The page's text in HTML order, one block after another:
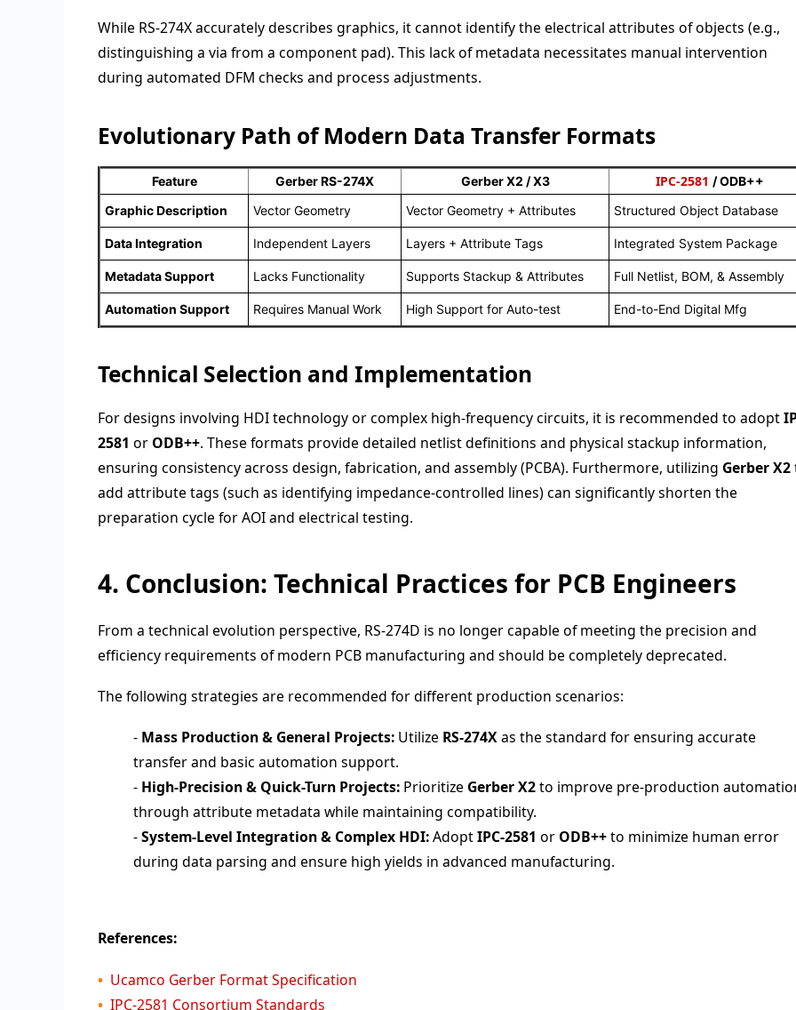
While RS-274X accurately describes graphics, it cannot identify the electrical attributes of objects (e.g.,
distinguishing a via from a component pad). This lack of metadata necessitates manual intervention
during automated DFM checks and process adjustments.
Evolutionary Path of Modern Data Transfer Formats
Feature Gerber RS-274X Gerber X2 / X3 IPC-2581 / ODB++
Graphic Description
Vector Geometry Vector Geometry + Attributes Structured Object Database
Data Integration Independent Layers Layers + Attribute Tags Integrated System Package
Metadata Support Lacks Functionality Supports Stackup & Attributes Full Netlist, BOM, & Assembly
Automation Support Requires Manual Work High Support for Auto-test End-to-End Digital Mfg
Technical Selection and Implementation
For designs involving HDI technology or complex high-frequency circuits, it is recommended to adopt
2581 or ODB++. These formats provide detailed netlist definitions and physical stackup information,
ensuring consistency across design, fabrication, and assembly (PCBA). Furthermore, utilizing Gerber X2
add attribute tags (such as identifying impedance-controlled lines) can significantly shorten the
preparation cycle for AOI and electrical testing.
4. Conclusion: Technical Practices for PCB Engineers
From a technical evolution perspective, RS-274D is no longer capable of meeting the precision and
efficiency requirements of modern PCB manufacturing and should be completely deprecated.
The following strategies are recommended for different production scenarios:
- Mass Production & General Projects: Utilize RS-274Xas the standard for ensuring accurate
transfer and basic automation support.
- High-Precision & Quick-Turn Projects: Prioritize Gerber X2to improve pre-production
through attribute metadata while maintaining compatibility.
-System-Level Integration & Complex HDI:AdoptIPC-2581 or ODB++to minimize human error
during data parsing and ensure high yields in advanced manufacturing.
References:
Ucamco Gerber Format Specification
IPC-2581 Consortium Standards